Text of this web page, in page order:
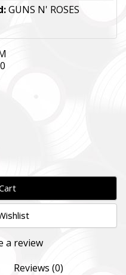
GUNS N' ROSES
a review
Reviews (0)